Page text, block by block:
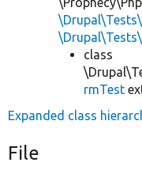
class
rmTest
Expanded class
File